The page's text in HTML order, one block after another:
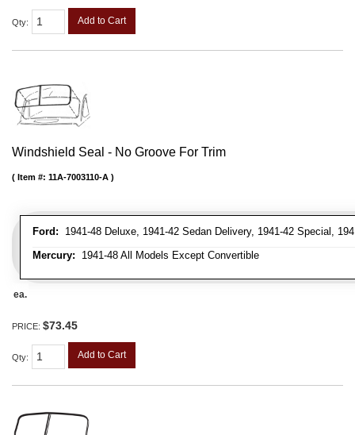
Qty: Add to Cart
Windshield Seal - No Groove For Trim
Ford: 1941-48 Deluxe, 1941-42 Sedan Delivery, 1941-42 Special,
Mercury: 1941-48 All Models Except Convertible
Item #: 11A-7003110-A
ea.
PRICE: $73.45
Qty: Add to Cart